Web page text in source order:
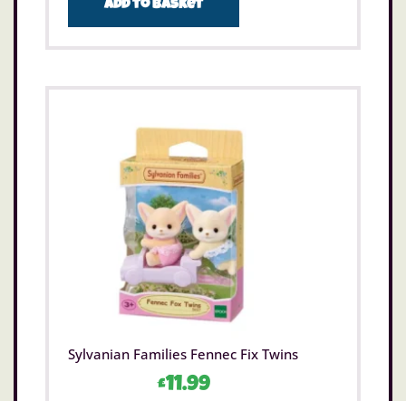
Add to basket
Sylvanian Families Fennec Fix Twins
£11.99